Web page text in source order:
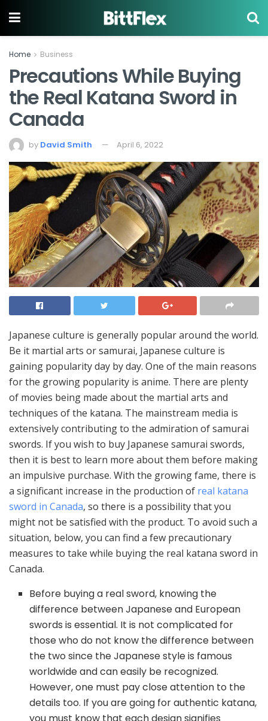
Home Business
Precautions While Buying
the Real Katana Sword in
Canada
by David Smith April 6, 2022
Japanese culture is generally popular around the world.
Be it martial arts or samurai, Japanese culture is
gaining popularity day by day. One of the main reasons
for the growing popularity is anime. There are plenty
of movies being made about the martial arts and
techniques of the katana. The mainstream media is
extensively contributing to the admiration of samurai
swords. If you wish to buy Japanese samurai swords,
then it is best to learn more about them before making
an impulsive purchase. With the growing fame, there is
a significant increase in the production of real katana
sword in Canada, so there is a possibility that you
might not be satisfied with the product. To avoid such a
situation, below, you can find a few precautionary
measures to take while buying the real katana sword in
Canada.
Before buying a real sword, knowing the
difference between Japanese and European
swords is essential. It is not complicated for
those who do not know the difference between
the two since the Japanese style is famous
worldwide and can easily be recognized.
However, one must pay close attention to the
details too. If you are going for authentic katana,
you must know that each design signifies